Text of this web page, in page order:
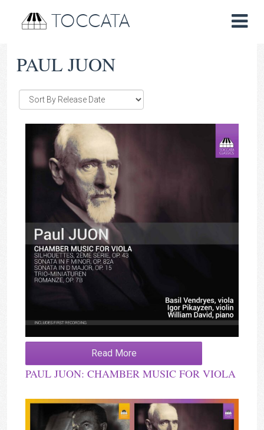
TOCCATA
PAUL JUON
Read More
PAUL JUON: CHAMBER MUSIC FOR VIOLA